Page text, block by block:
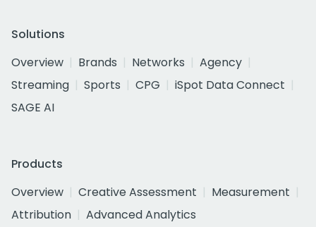
Solutions
Overview
Brands Networks
Agency
Streaming
Sports CPG
iSpot Data Connect
SAGE AI
Products
Overview
Creative Assessment
Measurement
Attribution
Advanced Analytics